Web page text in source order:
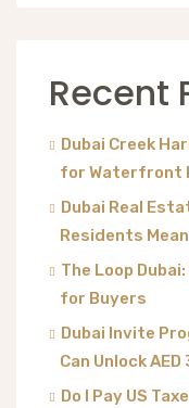
Recent
Dubai Creek
for Waterfront
Dubai Real
Residents Mean
The Loop
for Buyers
Dubai Invite
Can Unlock
Do I Pay US